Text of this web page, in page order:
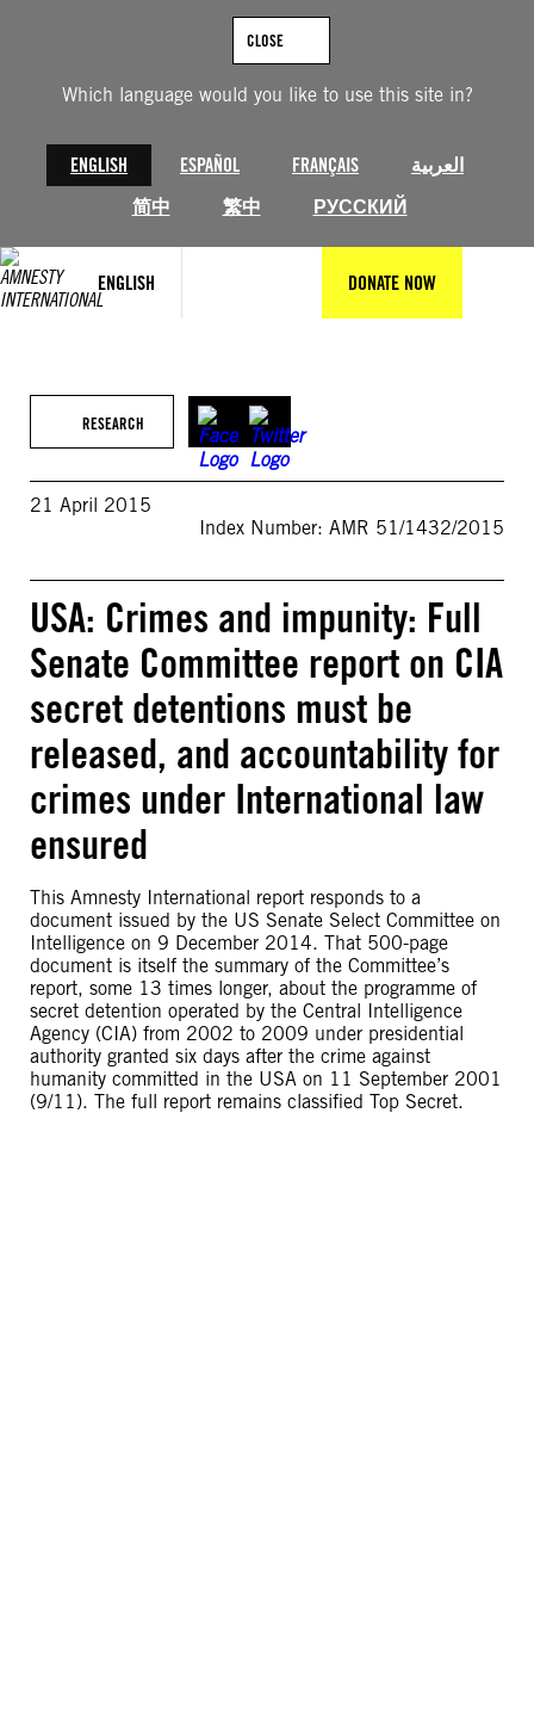
Which language would you like to use this site in?
ENGLISH ESPAÑOL FRANÇAIS
العربية
简中
繁中 РУССКИЙ
CLOSE
ENGLISH DONATE NOW
RESEARCH
21 April 2015
Index Number: AMR 51/1432/2015
USA: Crimes and impunity: Full
Senate Committee report on CIA
secret detentions must be
released, and accountability for
crimes under International law
ensured
This Amnesty International report responds to a
document issued by the US Senate Select Committee on
Intelligence on 9 December 2014. That 500-page
document is itself the summary of the Committee’s
report, some 13 times longer, about the programme of
secret detention operated by the Central Intelligence
Agency (CIA) from 2002 to 2009 under presidential
authority granted six days after the crime against
humanity committed in the USA on 11 September 2001
(9/11). The full report remains classified Top Secret.